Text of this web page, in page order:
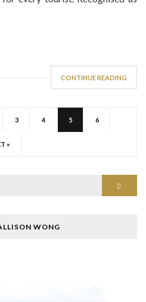
CONTINUE READING
3 4 5 6
»
WONG